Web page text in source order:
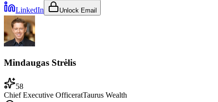
LinkedIn
Unlock Email
Mindaugas Strėlis
58
Chief Executive OfficeratTaurus Wealth